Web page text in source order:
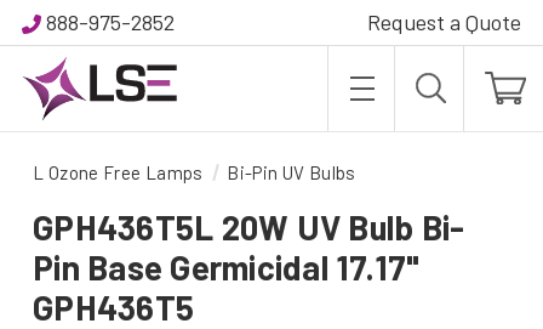
888-975-2852 Request a Quote
L Ozone Free Lamps Bi-Pin UV Bulbs
GPH436T5L 20W UV Bulb Bi-
Pin Base Germicidal 17.17"
GPH436T5